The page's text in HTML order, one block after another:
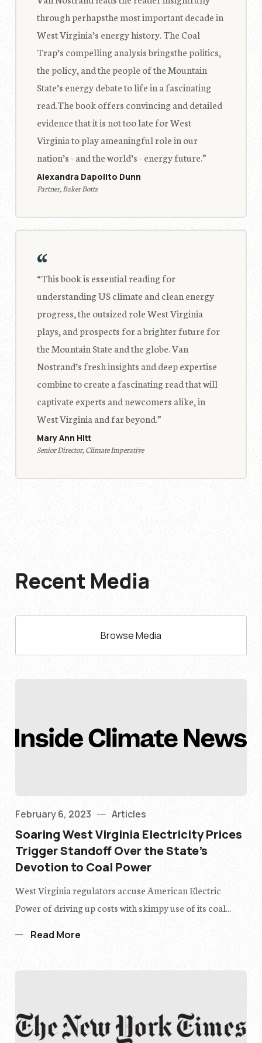
through perhapsthe most important decade in
West Virginia’s energy history. The Coal
Trap’s compelling analysis bringsthe politics,
the policy, and the people of the Mountain
State’s energy debate to life in a fascinating
read.The book offers convincing and detailed
evidence that it is not too late for West
Virginia to play ameaningful role in our
nation’s - and the world’s - energy future.”
Alexandra Dapolito Dunn
Partner, Baker Botts
“
“This book is essential reading for
understanding US climate and clean energy
progress, the outsized role West Virginia
plays, and prospects for a brighter future for
the Mountain State and the globe. Van
Nostrand’s fresh insights and deep expertise
combine to create a fascinating read that will
captivate experts and newcomers alike, in
West Virginia and far beyond.”
Mary Ann Hitt
Senior Director, Climate Imperative
Recent Media
Browse Media
February 6, 2023 Articles
Soaring West Virginia Electricity Prices
Trigger Standoff Over the State’s
Devotion to Coal Power
West Virginia regulators accuse American Electric
Power of driving up costs with skimpy use of its coal...
Read More